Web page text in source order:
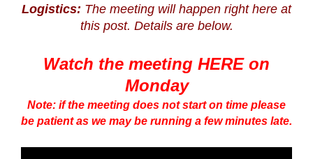
Logistics: The meeting will happen right here at
this post. Details are below.
Watch the meeting HERE on
Monday
Note: if the meeting does not start on time please
be patient as we may be running a few minutes late.